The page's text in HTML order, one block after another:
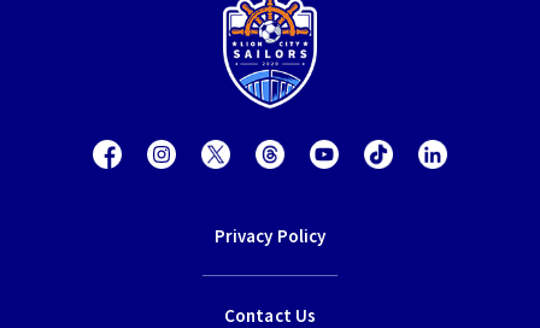
Privacy Policy
Contact Us